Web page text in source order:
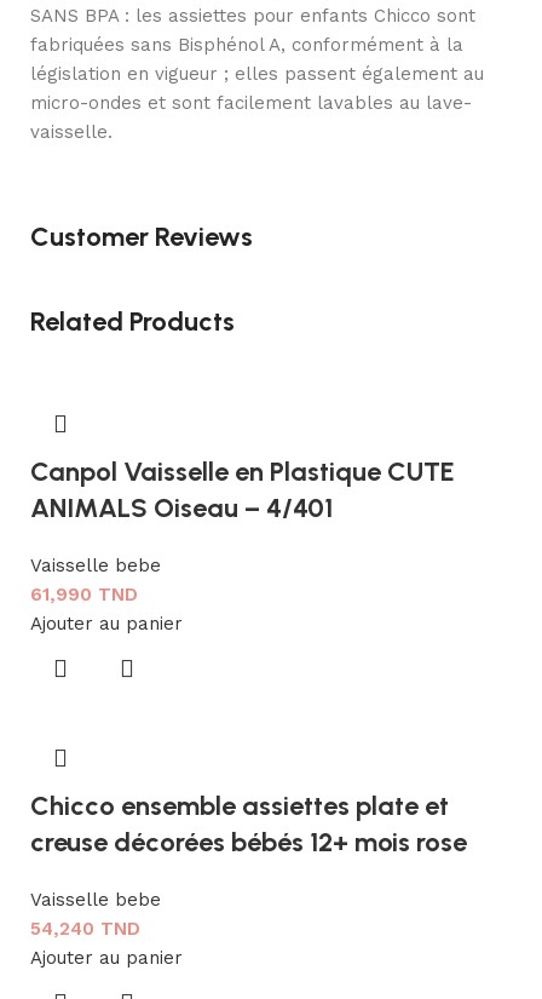
SANS BPA : les assiettes pour enfants Chicco sont
fabriquées sans Bisphénol A, conformément à la
législation en vigueur ; elles passent également au
micro-ondes et sont facilement lavables au lave-
vaisselle.
Customer Reviews
Related Products
Canpol Vaisselle en Plastique CUTE
ANIMALS Oiseau – 4/401
Vaisselle bebe
61,990 TND
Ajouter au panier
Chicco ensemble assiettes plate et
creuse décorées bébés 12+ mois rose
Vaisselle bebe
54,240 TND
Ajouter au panier